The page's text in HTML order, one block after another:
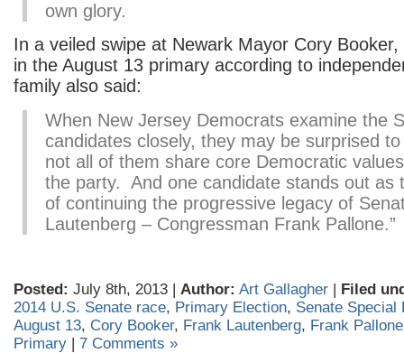
own glory.
In a veiled swipe at Newark Mayor Cory
in the August 13 primary according to
family also said:
When New Jersey Democrats examine the
candidates closely, they may be surprised
not all of them share core Democratic
the party. And one candidate stands out as
of continuing the progressive legacy of
Lautenberg – Congressman Frank Pallone.”
Posted: July 8th, 2013 | Author: Art Gallagher | Filed
2014 U.S. Senate race, Primary Election, Senate Special
August 13, Cory Booker, Frank Lautenberg, Frank Pallone
Primary | 7 Comments »